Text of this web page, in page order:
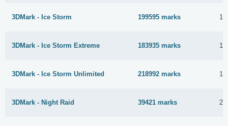
3DMark - Ice Storm 199595 marks
3DMark - Ice Storm Extreme 183935 marks
3DMark - Ice Storm Unlimited 218992 marks
3DMark - Night Raid 39421 marks 24